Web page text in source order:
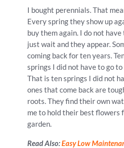
I bought perennials. That
Every spring they show up
buy them again. I do not
just wait and they appear.
coming back for ten years.
springs I did not have to go
That is ten springs I did not
ones that come back are
roots. They find their own
me to hold their best flowers
garden.
Read Also:Easy Low